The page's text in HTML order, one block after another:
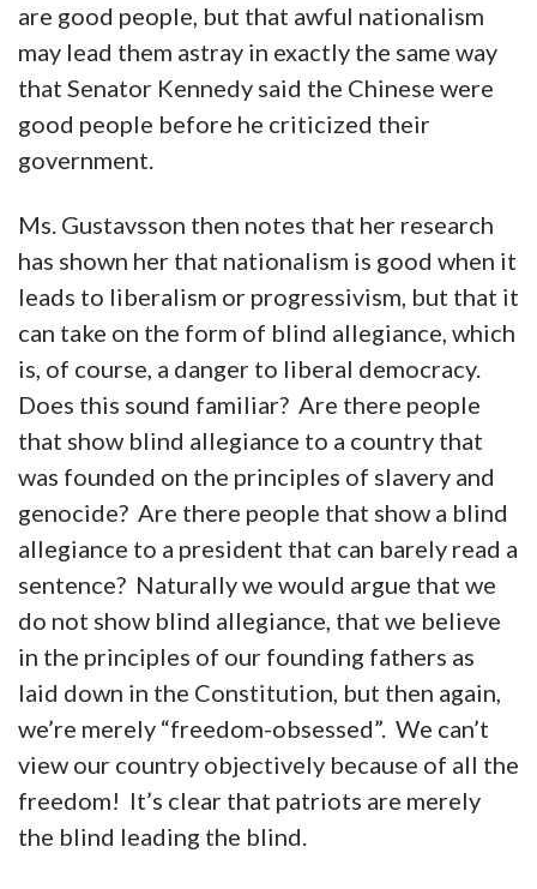
are good people, but that awful nationalism
may lead them astray in exactly the same way
that Senator Kennedy said the Chinese were
good people before he criticized their
government.
Ms. Gustavsson then notes that her research
has shown her that nationalism is good when it
leads to liberalism or progressivism, but that it
can take on the form of blind allegiance, which
is, of course, a danger to liberal democracy.
Does this sound familiar? Are there people
that show blind allegiance to a country that
was founded on the principles of slavery and
genocide? Are there people that show a blind
allegiance to a president that can barely read a
sentence? Naturally we would argue that we
do not show blind allegiance, that we believe
in the principles of our founding fathers as
laid down in the Constitution, but then again,
we’re merely “freedom-obsessed”. We can’t
view our country objectively because of all the
freedom! It’s clear that patriots are merely
the blind leading the blind.